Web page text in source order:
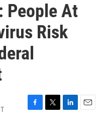
People At
Risk
F
T
L
E